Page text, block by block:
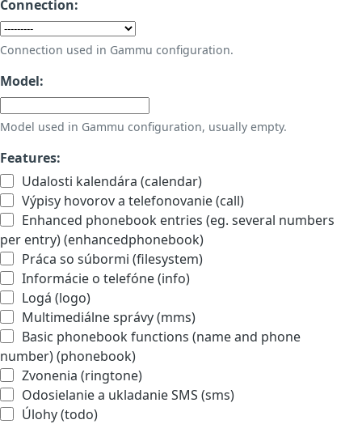
Connection:
Connection used in Gammu configuration.
Model:
Model used in Gammu configuration, usually empty.
Features:
Udalosti kalendára (calendar)
Výpisy hovorov a telefonovanie (call)
Enhanced phonebook entries (eg. several numbers
per entry) (enhancedphonebook)
Práca so súbormi (filesystem)
Informácie o telefóne (info)
Logá (logo)
Multimediálne správy (mms)
Basic phonebook functions (name and phone
number) (phonebook)
Zvonenia (ringtone)
Odosielanie a ukladanie SMS (sms)
Úlohy (todo)